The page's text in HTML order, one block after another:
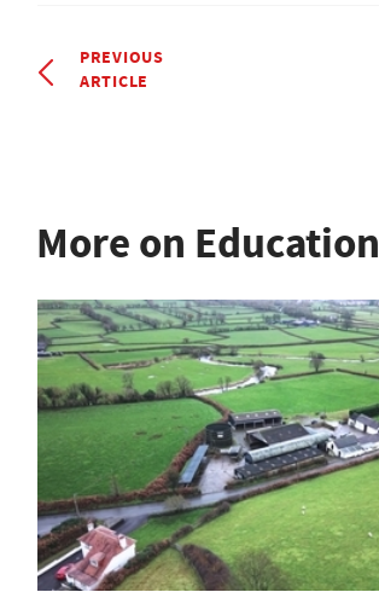
PREVIOUS
ARTICLE
More on Education